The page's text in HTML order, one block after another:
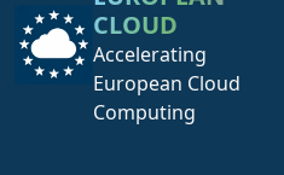
CLOUD
Accelerating
European Cloud
Computing